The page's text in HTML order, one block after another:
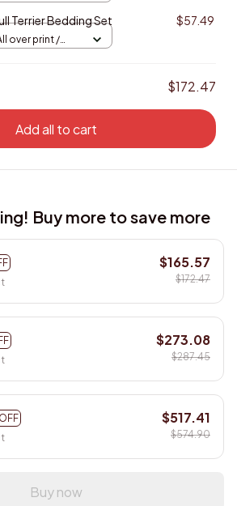
Terrier Bedding Set $57.49
over print /
$172.47
Add all to cart
Buy more to save more
$165.57
$172.47
$273.08
$287.45
$517.41
$574.90
Buy now